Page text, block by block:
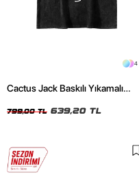
4
Cactus Jack Baskılı Yıkamalı
799,00 TL 639,20 TL